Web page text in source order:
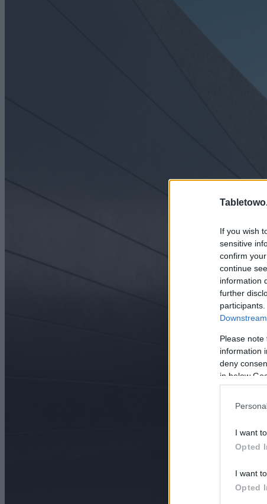
If you wish
sensitive
confirm
continue
information
further
Please
information
deny
in below
I want
Opted
I want
Opted